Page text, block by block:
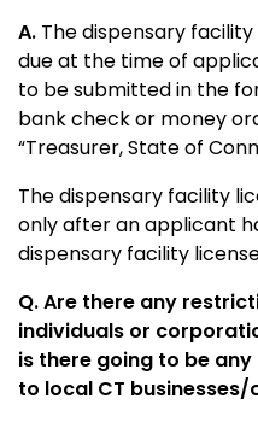
A. The dispensary facility
due at the time of
to be submitted in the
bank check or money
“Treasurer, State of
The dispensary facility
only after an applicant
dispensary facility
Q. Are there any
individuals or
is there going to be
to local CT businesses/